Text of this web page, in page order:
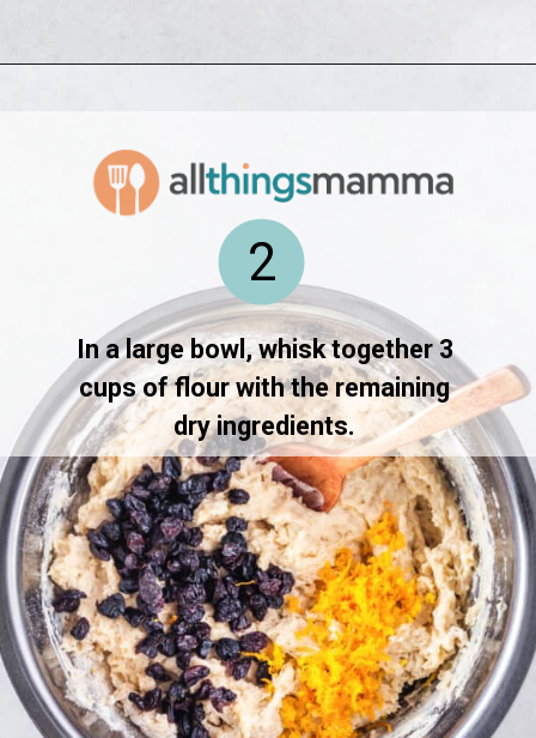
In a large bowl, whisk together 3
cups of flour with the remaining
dry ingredients.
2